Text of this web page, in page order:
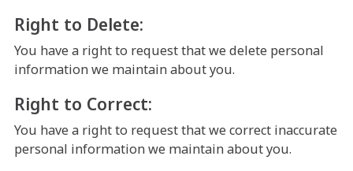
Right to Delete:
You have a right to request that we delete personal
information we maintain about you.
Right to Correct:
You have a right to request that we correct inaccurate
personal information we maintain about you.